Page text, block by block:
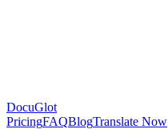
DocuGlot
PricingFAQBlogTranslate Now